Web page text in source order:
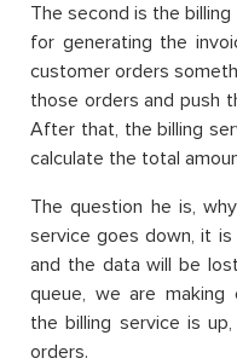
The second is the
for generating the
customer orders
those orders and push
After that, the billing
calculate the total
The question he is,
service goes down, it
and the data will be
queue, we are making
the billing service is
orders.